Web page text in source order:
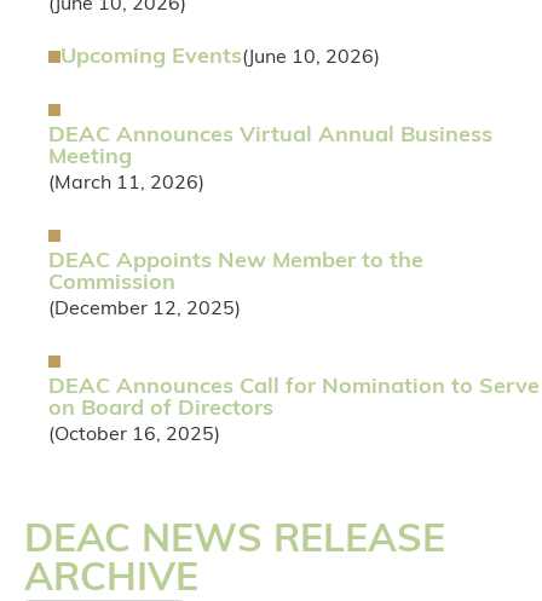
(June 10, 2026)
Upcoming Events(June 10, 2026)
DEAC Announces Virtual Annual Business
Meeting
(March 11, 2026)
DEAC Appoints New Member to the
Commission
(December 12, 2025)
DEAC Announces Call for Nomination to Serve
on Board of Directors
(October 16, 2025)
DEAC NEWS RELEASE
ARCHIVE